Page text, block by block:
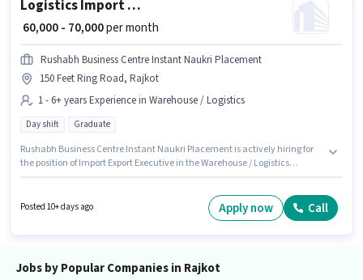
Logistics Import Export Executive
₹ 60,000 - 70,000per month
Rushabh Business Centre Instant Naukri Placement
150 Feet Ring Road, Rajkot
1 - 6+ years Experience in Warehouse / Logistics
Day shift Graduate
Rushabh Business Centre Instant Naukri Placement is actively hiring for
the position of Import Export Executive in the Warehouse / Logistics
located in 150 Feet Ring Road, Rajkot. This position is suitable for
candidates with up to 1 - 6+ years of experience. You can earn up to ₹70000
Posted 10+ days ago Apply now Call
Jobs by Popular Companies in Rajkot